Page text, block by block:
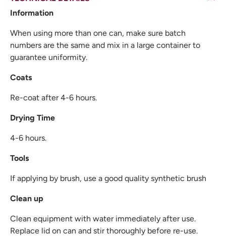
Information
When using more than one can, make sure batch
numbers are the same and mix in a large container to
guarantee uniformity.
Coats
Re-coat after 4-6 hours.
Drying Time
4-6 hours.
Tools
If applying by brush, use a good quality synthetic brush
Clean up
Clean equipment with water immediately after use.
Replace lid on can and stir thoroughly before re-use.